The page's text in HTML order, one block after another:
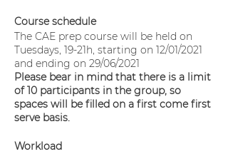
Course schedule
The CAE prep course will be held on
Tuesdays, 19-21h, starting on 12/01/2021
and ending on 29/06/2021
Please bear in mind that there is a limit
of 10 participants in the group, so
spaces will be filled on a first come first
serve basis.
Workload